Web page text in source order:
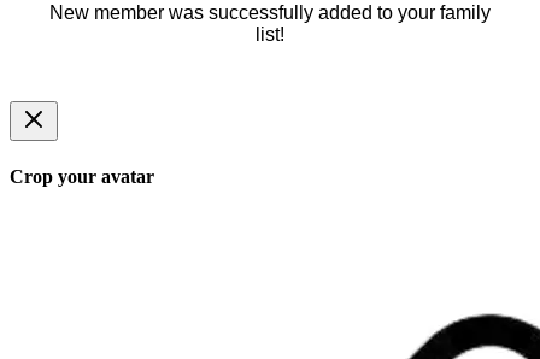
New member was successfully added to your family
list!
Crop your avatar